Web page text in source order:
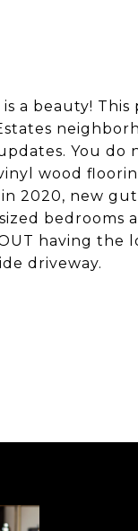
is a beauty!
You do
wood
2020, new
bedrooms
having the
driveway.